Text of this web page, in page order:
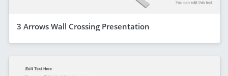
3 Arrows Wall Crossing Presentation